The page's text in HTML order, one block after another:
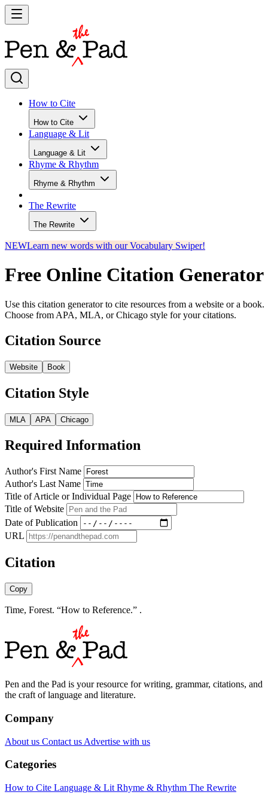
How to Cite
How to Cite
Language & Lit
Language & Lit
Rhyme & Rhythm
Rhyme & Rhythm
The Rewrite
The Rewrite
NEWLearn new words with our Vocabulary Swiper!
Free Online Citation Generator
Use this citation generator to cite resources from a website or a book.
Choose from APA, MLA, or Chicago style for your citations.
Citation Source
Website Book
Citation Style
MLA APA Chicago
Required Information
Author's First Name
Author's Last Name
Title of Article or Individual Page
Title of Website
Date of Publication
URL
Citation
Copy
Time, Forest. “How to Reference.” .
Pen and the Pad is your resource for writing, grammar, citations, and
the craft of language and literature.
Company
About us Contact us Advertise with us
Categories
How to Cite Language & Lit Rhyme & Rhythm The Rewrite